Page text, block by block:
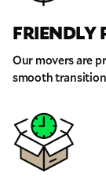
FRIENDLY
Our movers are
smooth
Phone
Move Date
Pick up Zip
Drop off Zip